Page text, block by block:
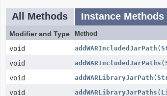
All Methods Instance Methods
Modifier and Type Method
void addWARIncludedJarPath (
void addWARIncludedJarPaths (
void addWARLibraryJarPath (
void addWARLibraryJarPaths (